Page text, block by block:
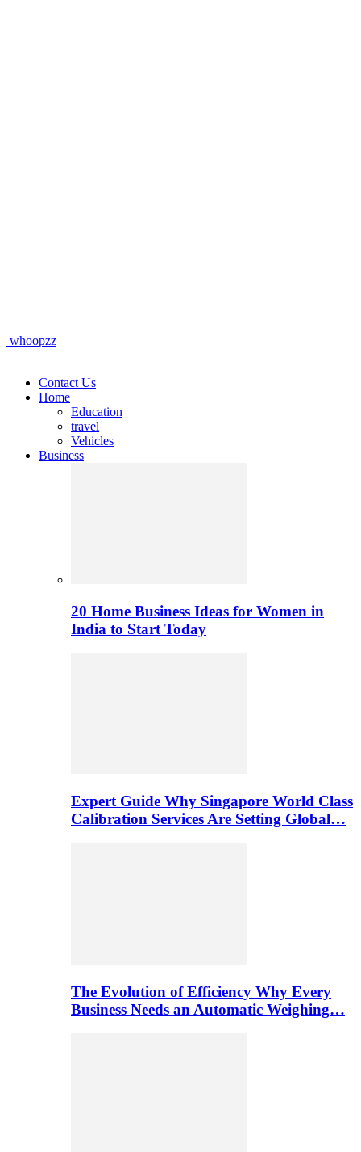
whoopzz
Contact Us
Home
Education
travel
Vehicles
Business
20 Home Business Ideas for Women in
India to Start Today
Expert Guide Why Singapore World Class
Calibration Services Are Setting Global…
The Evolution of Efficiency Why Every
Business Needs an Automatic Weighing…